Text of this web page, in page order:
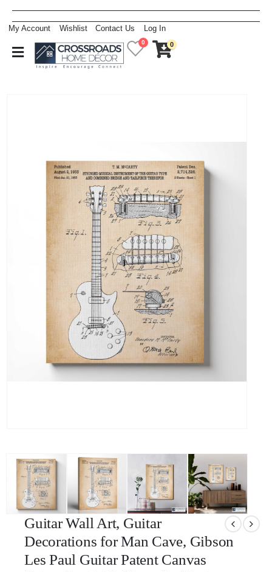
My Account Wishlist Contact Us Log In
0 0
Guitar Wall Art, Guitar
Decorations for Man Cave, Gibson
Les Paul Guitar Patent Canvas